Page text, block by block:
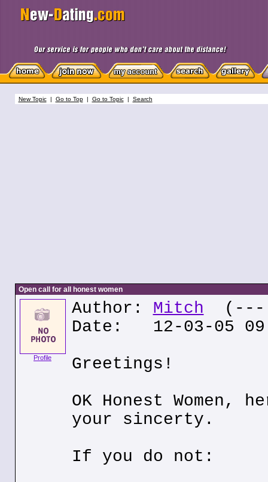
New Topic| Go to Top| Go to Topic| Search
Open call for all honest women
Profile
Author: Mitch (---
Date: 12-03-05
Greetings!
OK Honest Women,
your sincerty.
If you do not: